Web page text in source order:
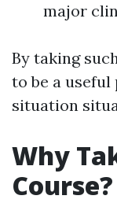
major
By taking
to be a
situation
Why
Course?